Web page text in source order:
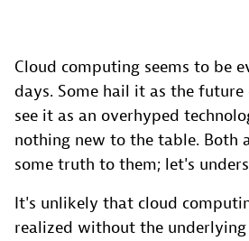
Cloud computing seems to be
days. Some hail it as the future
see it as an overhyped
nothing new to the table. Both
some truth to them; let's
It's unlikely that cloud
realized without the